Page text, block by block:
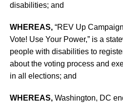
disabilities; and
WHEREAS, “REV Up
Vote! Use Your Power,” is a
people with disabilities to
about the voting process and
in all elections; and
WHEREAS, Washington, DC